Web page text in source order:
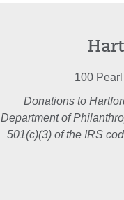
100
Donations to
Department of
501(c)(3) of the IRS